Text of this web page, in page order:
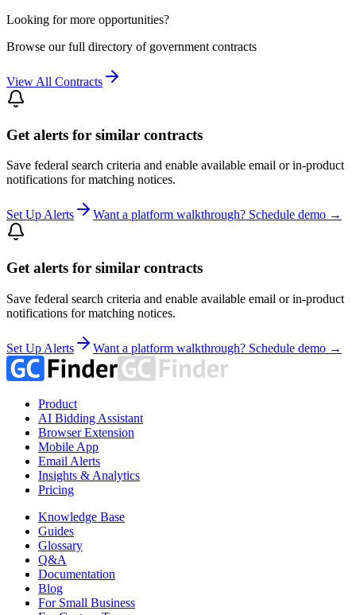
Looking for more opportunities?
Browse our full directory of government contracts
View All Contracts
Get alerts for similar contracts
Save federal search criteria and enable available email or in-product
notifications for matching notices.
Set Up Alerts Want a platform walkthrough? Schedule demo →
Get alerts for similar contracts
Save federal search criteria and enable available email or in-product
notifications for matching notices.
Set Up Alerts Want a platform walkthrough? Schedule demo →
Product
AI Bidding Assistant
Browser Extension
Mobile App
Email Alerts
Insights & Analytics
Pricing
Knowledge Base
Guides
Glossary
Q&A
Documentation
Blog
For Small Business